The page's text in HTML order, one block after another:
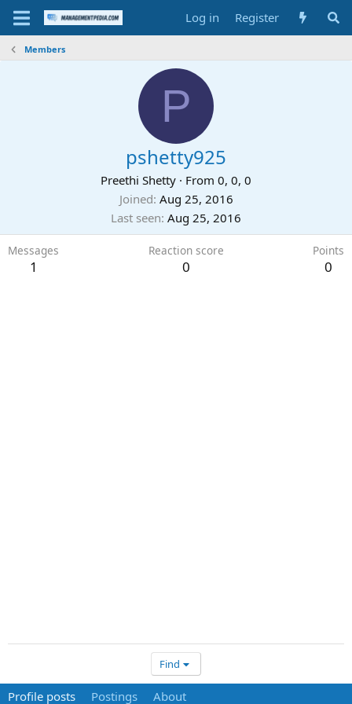
Log in Register
Members
P
pshetty925
Preethi Shetty · From 0, 0, 0
Joined Aug 25, 2016
Last seen Aug 25, 2016
Messages
1
Reaction score
0
Points
0
Find
Profile posts Postings About